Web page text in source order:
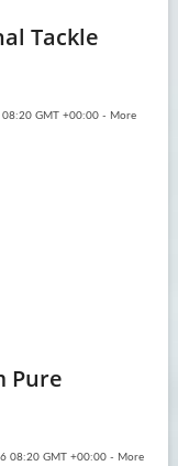
Tackle
GMT +00:00 - More
Pure
08:20 GMT +00:00 - More